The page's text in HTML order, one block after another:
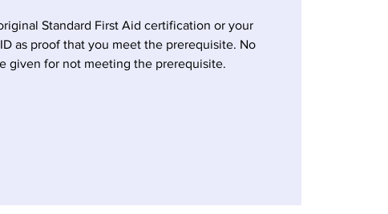
Standard First Aid certification or your
as proof that you meet the prerequisite. No
given for not meeting the prerequisite.